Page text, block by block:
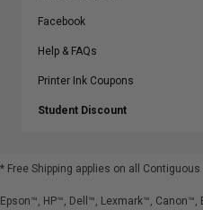
Facebook
Help & FAQs
Printer Ink Coupons
Student Discount
* Free Shipping applies on all Contiguous
Epson™, HP™, Dell™, Lexmark™,